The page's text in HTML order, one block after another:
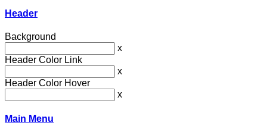
Header
Background
x
Header Color Link
x
Header Color Hover
x
Main Menu